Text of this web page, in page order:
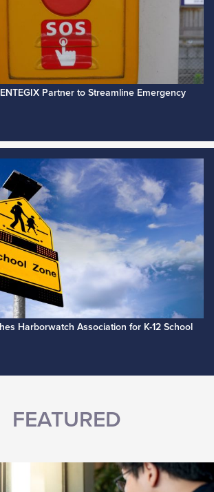
Partner to Streamline Emergency
Harborwatch Association for K-12 School
FEATURED